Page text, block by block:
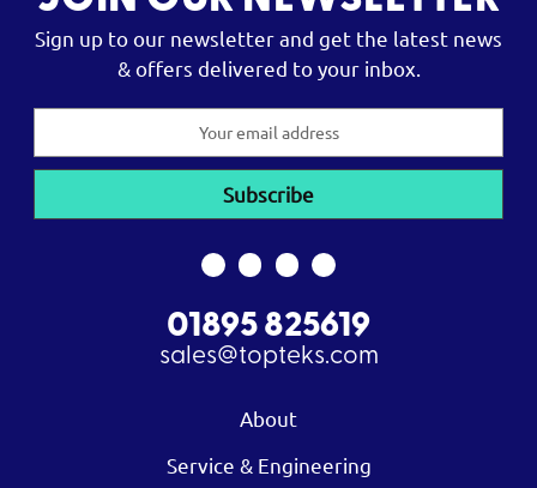
Sign up to our newsletter and get the latest news
& offers delivered to your inbox.
01895 825619
sales@topteks.com
About
Service & Engineering